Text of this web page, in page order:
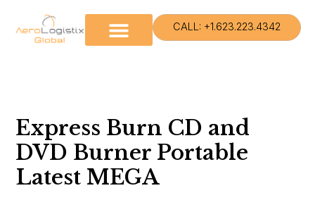
content
CALL: +1.623.223.4342
Express Burn CD and
DVD Burner Portable
Latest MEGA